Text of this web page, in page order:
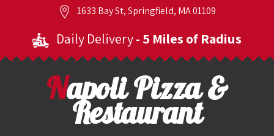
1633 Bay St, Springfield, MA 01109
Daily Delivery- 5 Miles of Radius
Napoli Pizza &
Restaurant